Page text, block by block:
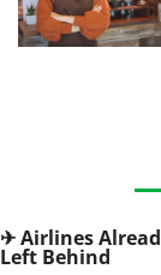
✈ Airlines
Left Behind